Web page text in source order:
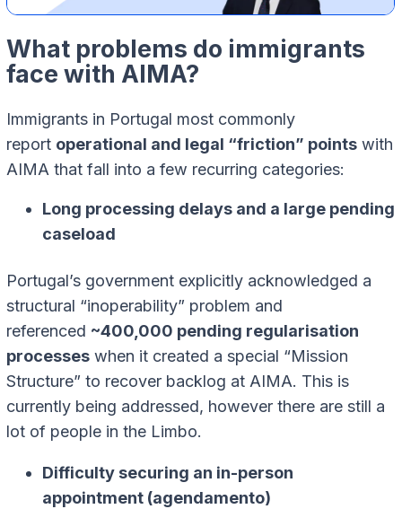
What problems do immigrants
face with AIMA?
Immigrants in Portugal most commonly
report operational and legal “friction” points with
AIMA that fall into a few recurring categories:
Long processing delays and a large pending
caseload
Portugal’s government explicitly acknowledged a
structural “inoperability” problem and
referenced ~400,000 pending regularisation
processes when it created a special “Mission
Structure” to recover backlog at AIMA. This is
currently being addressed, however there are still a
lot of people in the Limbo.
Difficulty securing an in-person
appointment (agendamento)